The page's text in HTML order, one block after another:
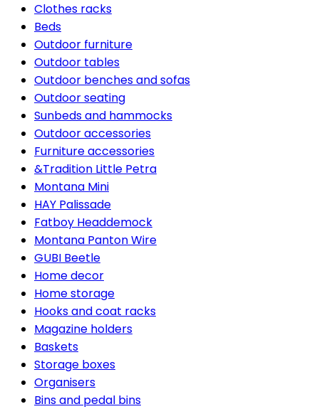
Clothes racks
Beds
Outdoor furniture
Outdoor tables
Outdoor benches and sofas
Outdoor seating
Sunbeds and hammocks
Outdoor accessories
Furniture accessories
&Tradition Little Petra
Montana Mini
HAY Palissade
Fatboy Headdemock
Montana Panton Wire
GUBI Beetle
Home decor
Home storage
Hooks and coat racks
Magazine holders
Baskets
Storage boxes
Organisers
Bins and pedal bins